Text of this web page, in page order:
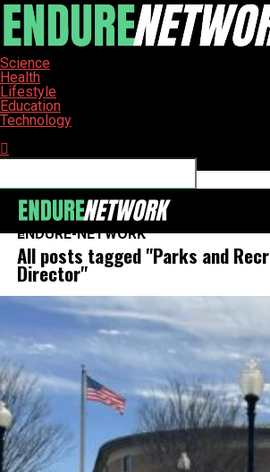
Science
Health
Lifestyle
Education
Technology
ENDURE-NETWORK
All posts tagged "Parks and
Director"